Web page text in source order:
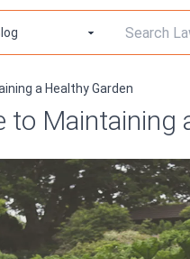
a Healthy Garden
to Maintaining